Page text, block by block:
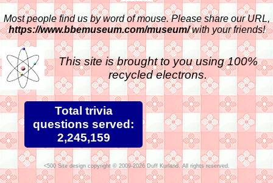
Most people find us by word of mouse. Please share our URL,
https://www.bbemuseum.com/museum/with your friends!
This site is brought to you using 100%
recycled electrons.
Total trivia
questions served:
2,245,159
Site design copyright © 2009-2026 Duff Kurland. All rights reserved.